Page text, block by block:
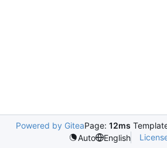
Powered by GiteaPage: 12ms
Auto
English